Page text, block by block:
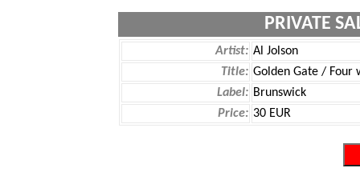
PRIVATE
Artist: Al Jolson
Title: Golden Gate / Four
Label: Brunswick
Price: 30 EUR